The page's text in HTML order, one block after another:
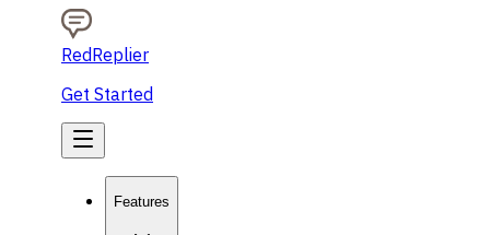
RedReplier
Get Started
Features